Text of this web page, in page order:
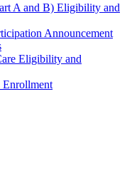
A and B) Eligibility and
Announcement
Eligibility and